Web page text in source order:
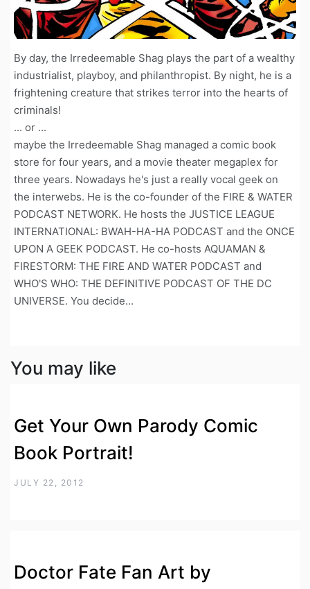
By day, the Irredeemable Shag plays the part of a wealthy
industrialist, playboy, and philanthropist. By night, he is a
frightening creature that strikes terror into the hearts of
criminals!
... or ...
maybe the Irredeemable Shag managed a comic book
store for four years, and a movie theater megaplex for
three years. Nowadays he's just a really vocal geek on
the interwebs. He is the co-founder of the FIRE & WATER
PODCAST NETWORK. He hosts the JUSTICE LEAGUE
INTERNATIONAL: BWAH-HA-HA PODCAST and the ONCE
UPON A GEEK PODCAST. He co-hosts AQUAMAN &
FIRESTORM: THE FIRE AND WATER PODCAST and
WHO'S WHO: THE DEFINITIVE PODCAST OF THE DC
UNIVERSE. You decide...
You may like
Get Your Own Parody Comic
Book Portrait!
JULY 22, 2012
Doctor Fate Fan Art by